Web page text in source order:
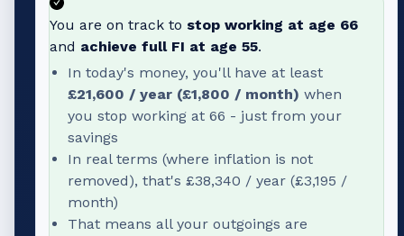
You are on track to stop working at age 66
and achieve full FI at age 55.
In today's money, you'll have at least
£21,600 / year (£1,800 / month) when
you stop working at 66 - just from your
savings
In real terms (where inflation is not
removed), that's £38,340 / year (£3,195 /
month)
That means all your outgoings are